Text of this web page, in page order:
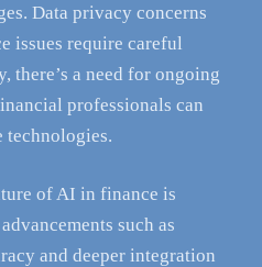
Data privacy concerns
issues require careful
there’s a need for ongoing
professionals can
technologies.
of AI in finance is
such as
and deeper integration